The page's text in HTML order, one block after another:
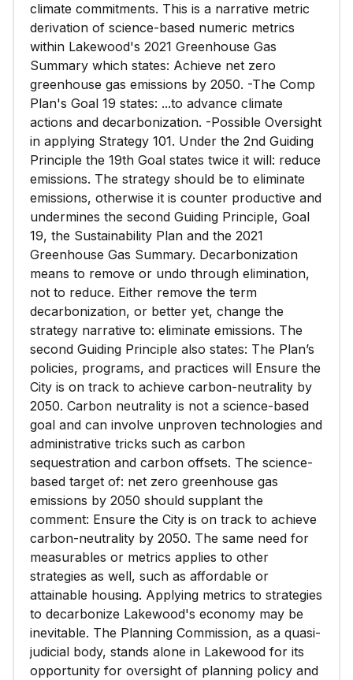
climate commitments. This is a narrative metric
derivation of science-based numeric metrics
within Lakewood's 2021 Greenhouse Gas
Summary which states: Achieve net zero
greenhouse gas emissions by 2050. -The Comp
Plan's Goal 19 states: ...to advance climate
actions and decarbonization. -Possible Oversight
in applying Strategy 101. Under the 2nd Guiding
Principle the 19th Goal states twice it will: reduce
emissions. The strategy should be to eliminate
emissions, otherwise it is counter productive and
undermines the second Guiding Principle, Goal
19, the Sustainability Plan and the 2021
Greenhouse Gas Summary. Decarbonization
means to remove or undo through elimination,
not to reduce. Either remove the term
decarbonization, or better yet, change the
strategy narrative to: eliminate emissions. The
second Guiding Principle also states: The Plan’s
policies, programs, and practices will Ensure the
City is on track to achieve carbon-neutrality by
2050. Carbon neutrality is not a science-based
goal and can involve unproven technologies and
administrative tricks such as carbon
sequestration and carbon offsets. The science-
based target of: net zero greenhouse gas
emissions by 2050 should supplant the
comment: Ensure the City is on track to achieve
carbon-neutrality by 2050. The same need for
measurables or metrics applies to other
strategies as well, such as affordable or
attainable housing. Applying metrics to strategies
to decarbonize Lakewood's economy may be
inevitable. The Planning Commission, as a quasi-
judicial body, stands alone in Lakewood for its
opportunity for oversight of planning policy and